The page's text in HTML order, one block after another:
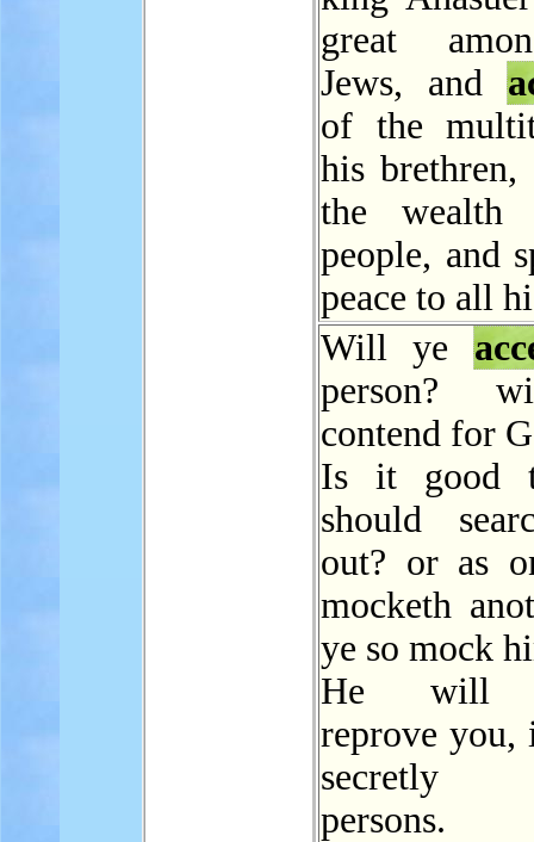
great
Jews, and
of the
his brethren,
the
people, and
peace to all
Will ye
person?
contend for
Is it good
should
out? or as
mocketh
ye so mock
He will
reprove you,
persons.